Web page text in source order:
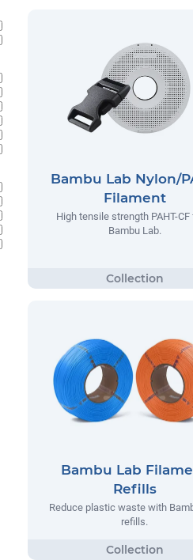
Bambu Lab Nylon/
Filament
High tensile strength PAHT-
Bambu Lab.
Bambu Lab
Refills
Reduce plastic waste with
refills.